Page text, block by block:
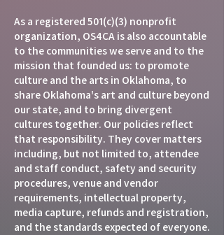
As a registered 501(c)(3) nonprofit
organization, OS4CA is also accountable
to the communities we serve and to the
mission that founded us: to promote
culture and the arts in Oklahoma, to
share Oklahoma's art and culture beyond
our state, and to bring divergent
cultures together. Our policies reflect
that responsibility. They cover matters
including, but not limited to, attendee
and staff conduct, safety and security
procedures, venue and vendor
requirements, intellectual property,
media capture, refunds and registration,
and the standards expected of everyone.